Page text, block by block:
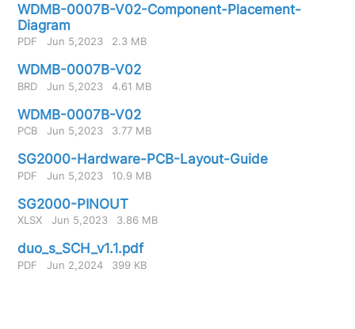
WDMB-0007B-V02-Component-Placement-
Diagram
PDF Jun 5,2023 2.3 MB
WDMB-0007B-V02
BRD Jun 5,2023 4.61 MB
WDMB-0007B-V02
PCB Jun 5,2023 3.77 MB
SG2000-Hardware-PCB-Layout-Guide
PDF Jun 5,2023 10.9 MB
SG2000-PINOUT
XLSX Jun 5,2023 3.86 MB
duo_s_SCH_v1.1.pdf
PDF Jun 2,2024 399 KB